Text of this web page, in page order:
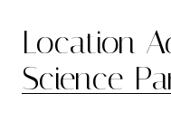
Location
Science